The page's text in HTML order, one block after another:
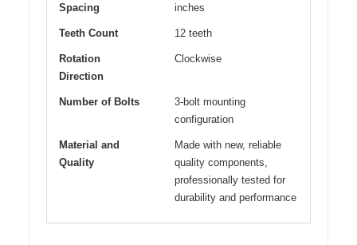
Spacing
inches
Teeth Count 12 teeth
Rotation
Direction
Clockwise
Number of Bolts
3-bolt mounting
configuration
Material and
Quality
Made with new, reliable
quality components,
professionally tested for
durability and performance